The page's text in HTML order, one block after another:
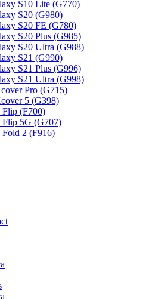
S10 Lite (G770)
S20 (G980)
S20 FE (G780)
S20 Plus (G985)
S20 Ultra (G988)
S21 (G990)
S21 Plus (G996)
S21 Ultra (G998)
Pro (G715)
5 (G398)
(F700)
Flip 5G (G707)
2 (F916)